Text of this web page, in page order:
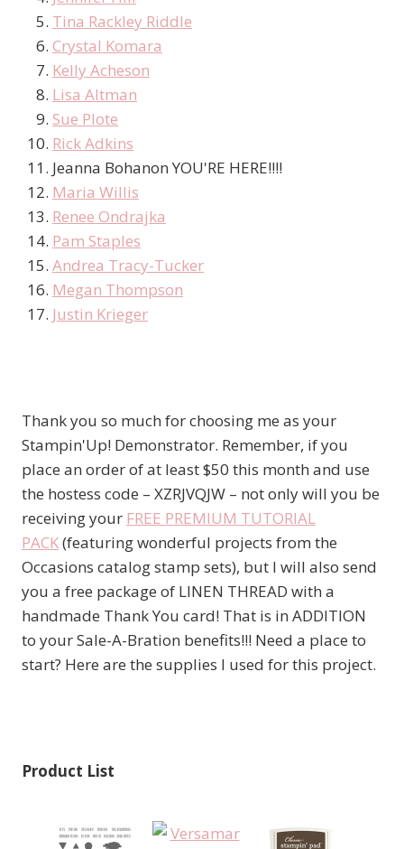
Tina Rackley Riddle
Crystal Komara
Kelly Acheson
Lisa Altman
Sue Plote
Rick Adkins
Jeanna Bohanon YOU'RE HERE!!!!
Maria Willis
Renee Ondrajka
Pam Staples
Andrea Tracy-Tucker
Megan Thompson
Justin Krieger
Thank you so much for choosing me as your
Stampin'Up! Demonstrator. Remember, if you
place an order of at least $50 this month and use
the hostess code – XZRJVQJW – not only will you be
receiving your FREE PREMIUM TUTORIAL
PACK(featuring wonderful projects from the
Occasions catalog stamp sets), but I will also send
you a free package of LINEN THREAD with a
handmade Thank You card! That is in ADDITION
to your Sale-A-Bration benefits!!! Need a place to
start? Here are the supplies I used for this project.
Product List